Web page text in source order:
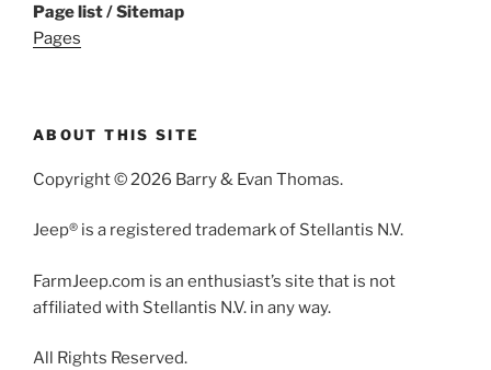
Page list / Sitemap
Pages
ABOUT THIS SITE
Copyright © 2026 Barry & Evan Thomas.
Jeep® is a registered trademark of Stellantis N.V.
FarmJeep.com is an enthusiast’s site that is not
affiliated with Stellantis N.V. in any way.
All Rights Reserved.